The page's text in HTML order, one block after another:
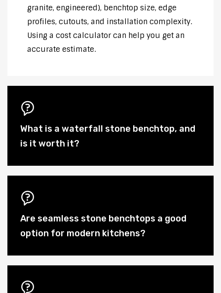
granite, engineered), benchtop size, edge
profiles, cutouts, and installation complexity.
Using a cost calculator can help you get an
accurate estimate.
What is a waterfall stone benchtop, and
is it worth it?
Are seamless stone benchtops a good
option for modern kitchens?